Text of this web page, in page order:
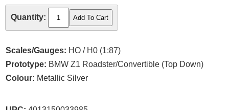
Quantity:
Scales/Gauges: HO / H0 (1:87)
Prototype: BMW Z1 Roadster/Convertible (Top Down)
Colour: Metallic Silver